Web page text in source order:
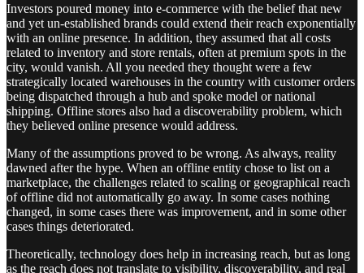
Investors poured money into e-commerce with the belief that new
and yet un-established brands could extend their reach exponentially
with an online presence. In addition, they assumed that all costs
related to inventory and store rentals, often at premium spots in the
city, would vanish. All you needed they thought were a few
strategically located warehouses in the country with customer orders
being dispatched through a hub and spoke model or national
shipping. Offline stores also had a discoverability problem, which
they believed online presence would address.
Many of the assumptions proved to be wrong. As always, reality
dawned after the hype. When an offline entity chose to list on a
marketplace, the challenges related to scaling or geographical reach
of offline did not automatically go away. In some cases nothing
changed, in some cases there was improvement, and in some other
cases things deteriorated.
Theoretically, technology does help in increasing reach, but as long
as the reach does not translate to visibility, discoverability, and real